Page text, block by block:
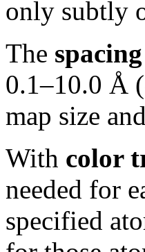
only subtly
The spacing
0.1–10.0 Å
map size
With color
needed for
specified